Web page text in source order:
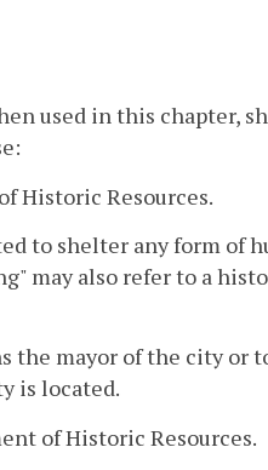
used in this chapter,
Historic Resources.
to shelter any form of
may also refer to a
the mayor of the city or
is located.
of Historic Resources.